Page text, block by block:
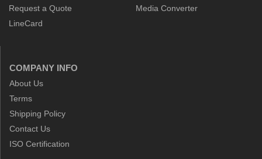
Request a Quote
LineCard
Media Converter
COMPANY INFO
About Us
Terms
Shipping Policy
Contact Us
ISO Certification